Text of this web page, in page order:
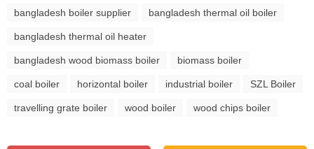
bangladesh boiler supplier bangladesh thermal oil boiler
bangladesh thermal oil heater
bangladesh wood biomass boiler biomass boiler
coal boiler horizontal boiler industrial boiler SZL Boiler
travelling grate boiler wood boiler wood chips boiler